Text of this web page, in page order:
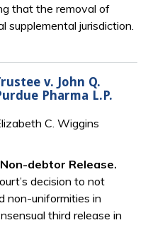
that the removal of
supplemental jurisdiction.
v. John Q.
Pharma L.P.
C. Wiggins
debtor Release.
decision to not
non-uniformities in
third release in